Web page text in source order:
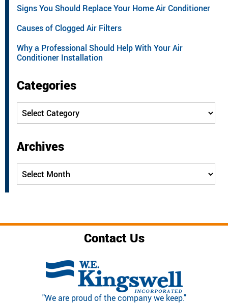
Signs You Should Replace Your Home Air Conditioner
Causes of Clogged Air Filters
Why a Professional Should Help With Your Air
Conditioner Installation
Categories
Categories
Archives
Archives
Contact Us
"We are proud of the company we keep."